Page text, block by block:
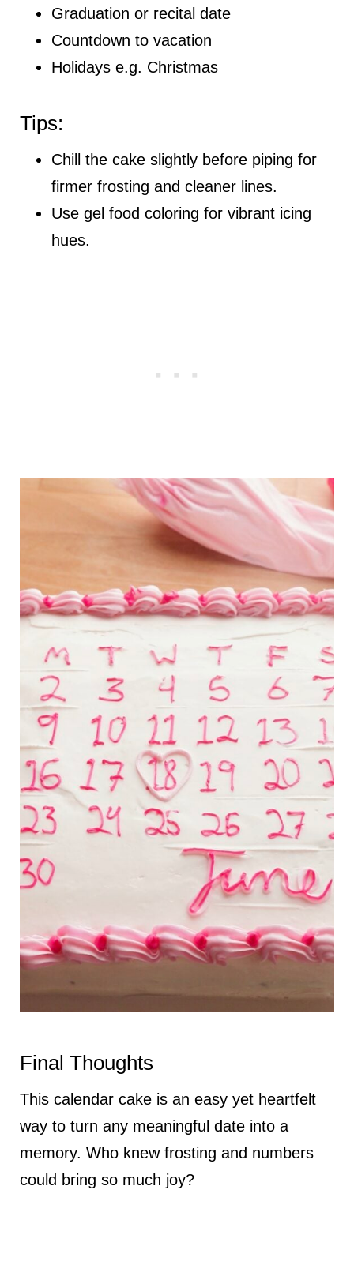
Graduation or recital date
Countdown to vacation
Holidays e.g. Christmas
Tips:
Chill the cake slightly before piping for
firmer frosting and cleaner lines.
Use gel food coloring for vibrant icing
hues.
Final Thoughts
This calendar cake is an easy yet heartfelt
way to turn any meaningful date into a
memory. Who knew frosting and numbers
could bring so much joy?